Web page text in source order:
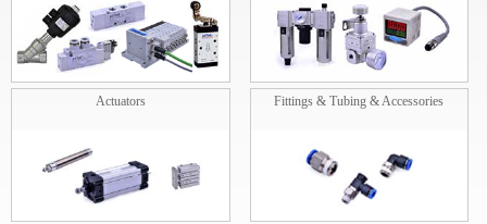
Actuators Fittings & Tubing & Accessories